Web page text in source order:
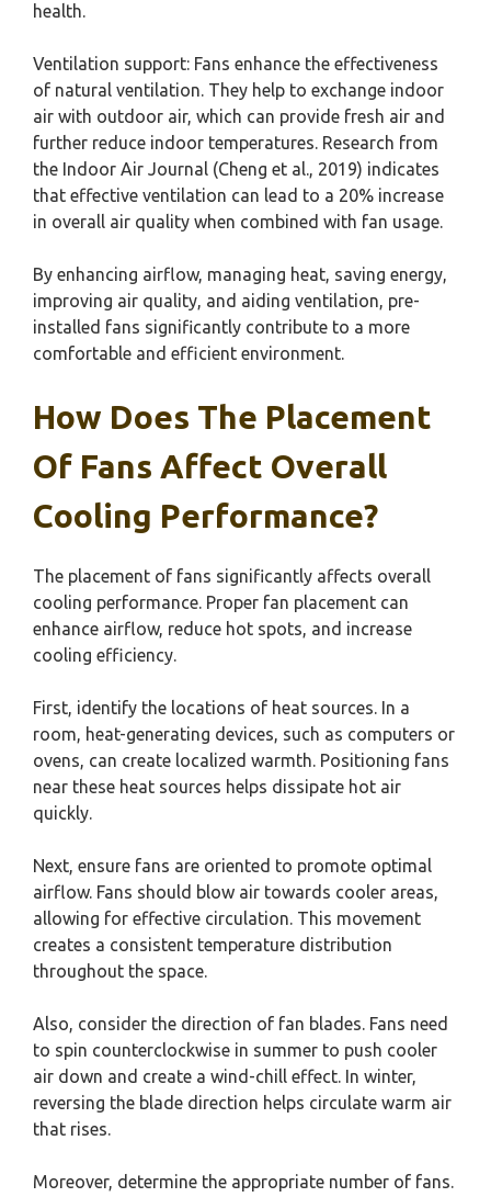
health.
Ventilation support: Fans enhance the effectiveness
of natural ventilation. They help to exchange indoor
air with outdoor air, which can provide fresh air and
further reduce indoor temperatures. Research from
the Indoor Air Journal (Cheng et al., 2019) indicates
that effective ventilation can lead to a 20% increase
in overall air quality when combined with fan usage.
By enhancing airflow, managing heat, saving energy,
improving air quality, and aiding ventilation, pre-
installed fans significantly contribute to a more
comfortable and efficient environment.
How Does The Placement
Of Fans Affect Overall
Cooling Performance?
The placement of fans significantly affects overall
cooling performance. Proper fan placement can
enhance airflow, reduce hot spots, and increase
cooling efficiency.
First, identify the locations of heat sources. In a
room, heat-generating devices, such as computers or
ovens, can create localized warmth. Positioning fans
near these heat sources helps dissipate hot air
quickly.
Next, ensure fans are oriented to promote optimal
airflow. Fans should blow air towards cooler areas,
allowing for effective circulation. This movement
creates a consistent temperature distribution
throughout the space.
Also, consider the direction of fan blades. Fans need
to spin counterclockwise in summer to push cooler
air down and create a wind-chill effect. In winter,
reversing the blade direction helps circulate warm air
that rises.
Moreover, determine the appropriate number of fans.